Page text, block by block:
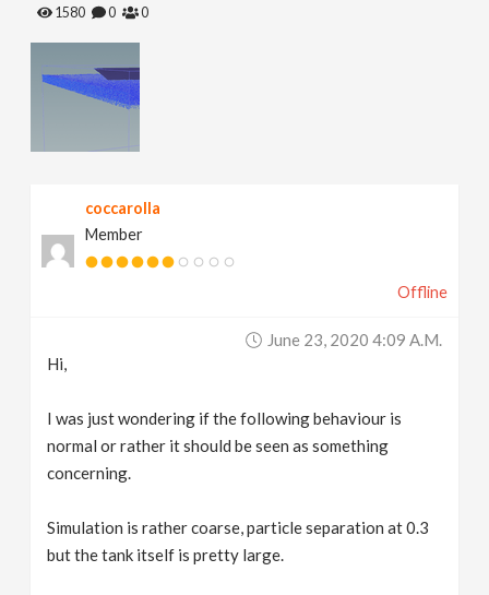
e 1580 0 0
coccarolla
Member
Offline
June 23, 2020 4:09 A.m.
Hi,
I was just wondering if the following behaviour is
normal or rather it should be seen as something
concerning.
Simulation is rather coarse, particle separation at 0.3
but the tank itself is pretty large.